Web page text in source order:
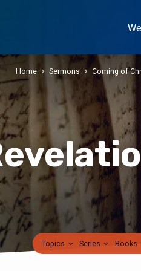
Home Sermons Coming of
Topics Series Books